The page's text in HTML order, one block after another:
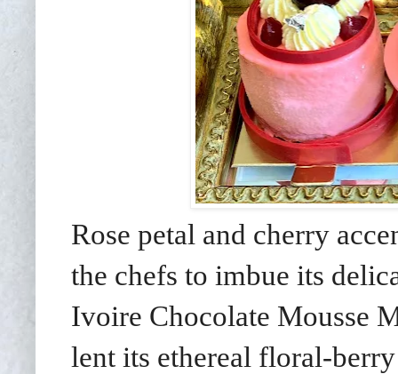
Rose petal and cherry
the chefs to imbue its
Ivoire Chocolate Mousse
lent its ethereal floral-